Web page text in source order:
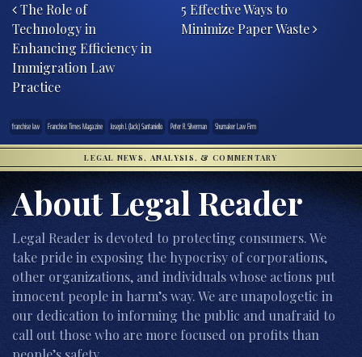
The Role of
Technology in
Enhancing Efficiency in
Immigration Law
Practice
5 Effective Ways to
Minimize Paper Waste
franchise law Franchise Times Magazine Joseph J. (Jack) Santaniello Peter R. Silverman Shumaker Law Firm
LEGAL NEWS, ANALYSIS, & COMMENTARY
About Legal Reader
Legal Reader is devoted to protecting consumers. We
take pride in exposing the hypocrisy of corporations,
other organizations, and individuals whose actions put
innocent people in harm’s way. We are unapologetic in
our dedication to informing the public and unafraid to
call out those who are more focused on profits than